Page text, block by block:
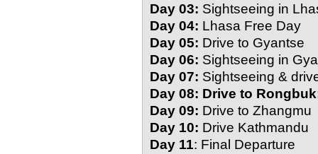
Day 03: Sightseeing in
Day 04: Lhasa Free Day
Day 05: Drive to Gyantse
Day 06: Sightseeing in
Day 07: Sightseeing &
Day 08: Drive to
Day 09: Drive to Zhangmu
Day 10: Drive Kathmandu
Day 11: Final Departure